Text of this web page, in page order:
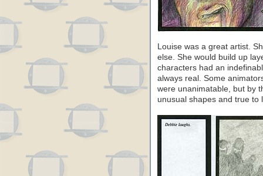
Louise was a great artist.
else. She would build up
characters had an
always real. Some
were unanimatable, but by
unusual shapes and true to